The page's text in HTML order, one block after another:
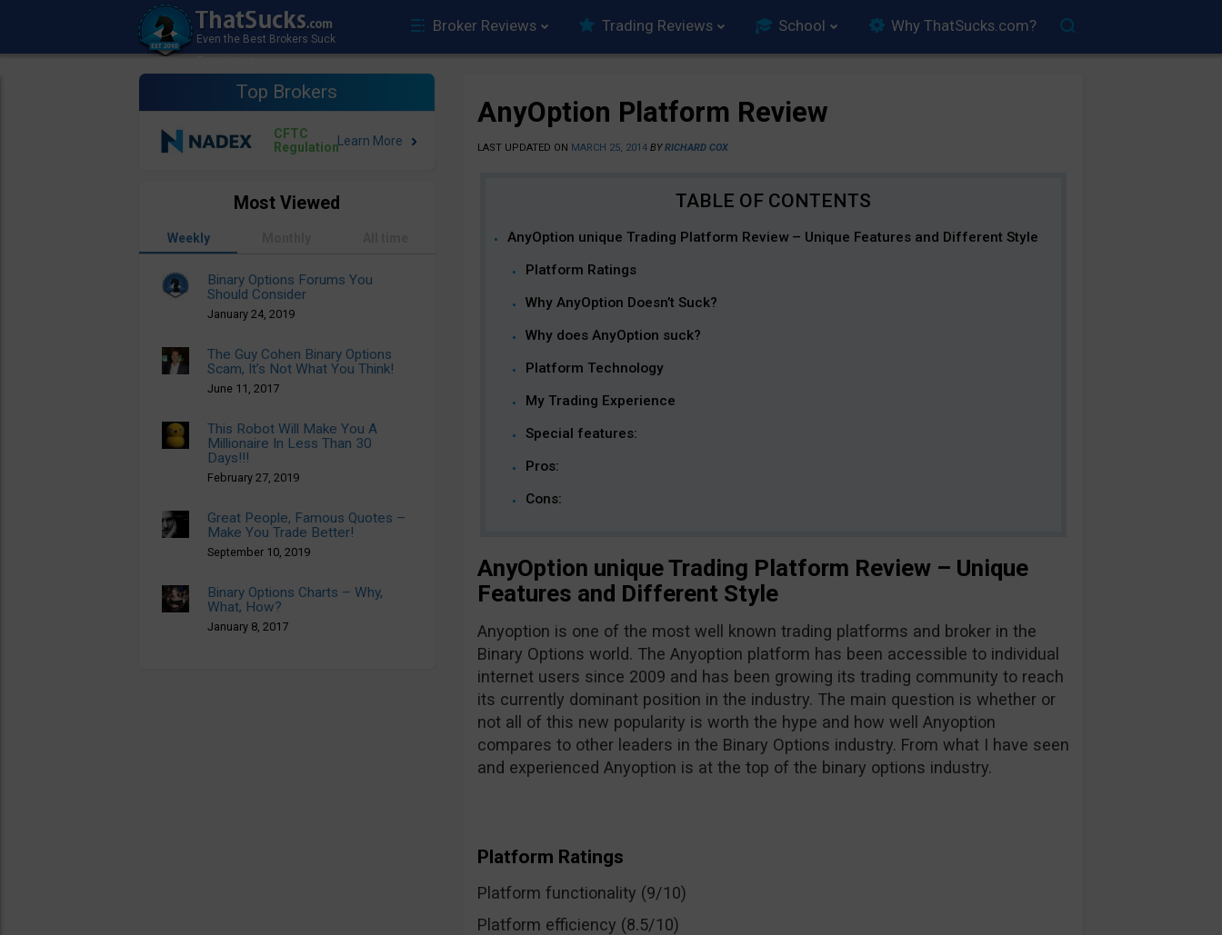
Broker Reviews Trading Reviews School Why ThatSucks.com?
Top Brokers
CFTC
Regulation
AnyOption Platform Review
LAST UPDATED ON MARCH 25, 2014 BYRICHARD COX
AnyOption unique Trading Platform Review – Unique Features and Different Style
Platform Ratings
Why AnyOption Doesn’t Suck?
Why does AnyOption suck?
Platform Technology
My Trading Experience
Special features:
Pros:
Cons:
AnyOption unique Trading Platform Review – Unique
Features and Different Style
Anyoption is one of the most well known trading platforms and broker in the
Binary Options world. The Anyoption platform has been accessible to individual
internet users since 2009 and has been growing its trading community to reach
its currently dominant position in the industry. The main question is whether or
not all of this new popularity is worth the hype and how well Anyoption
compares to other leaders in the Binary Options industry. From what I have seen
and experienced Anyoption is at the top of the binary options industry.
Platform Ratings
Platform functionality (9/10)
Platform efficiency (8.5/10)
Most Viewed
Weekly
Binary Options Forums You
Should Consider
January 24, 2019
The Guy Cohen Binary Options
Scam, It’s Not What You Think!
June 11, 2017
This Robot Will Make You A
Millionaire In Less Than 30
Days!!!
February 27, 2019
Great People, Famous Quotes –
Make You Trade Better!
September 10, 2019
Binary Options Charts – Why,
What, How?
January 8, 2017